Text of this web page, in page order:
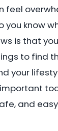
feel
you know
is that
to find
your
and